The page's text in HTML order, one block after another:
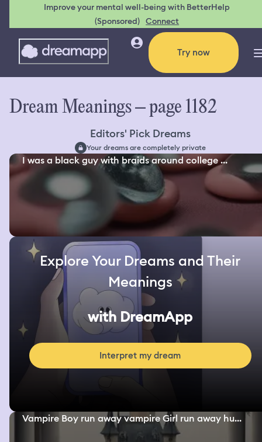
Improve your mental well-being with BetterHelp
(Sponsored) Connect
Try now
Dream Meanings – page 1182
Editors' Pick Dreams
Your dreams are completely private
I was a black guy with braids around college ...
Explore Your Dreams and Their
Meanings
with DreamApp
Interpret my dream
Vampire Boy run away vampire Girl run away hu...